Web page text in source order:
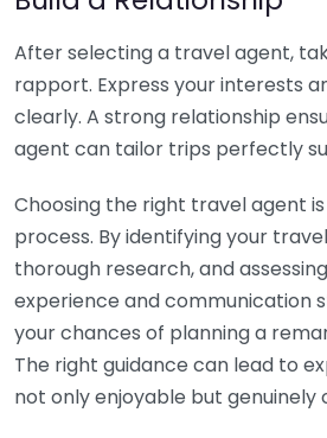
After selecting a travel agent,
rapport. Express your interests
clearly. A strong relationship
agent can tailor trips perfectly
Choosing the right travel agent
process. By identifying your
thorough research, and
experience and communication
your chances of planning a
The right guidance can lead to
not only enjoyable but